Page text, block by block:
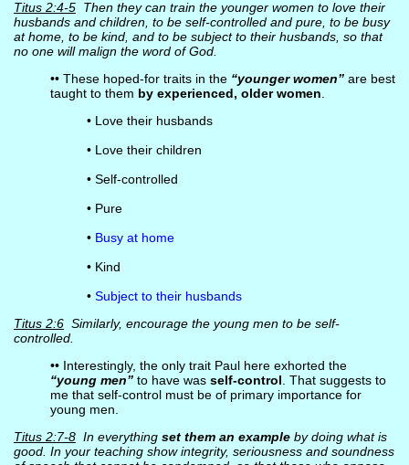
Titus 2:4-5Then they can train the younger women to love their
husbands and children, to be self-controlled and pure, to be busy
at home, to be kind, and to be subject to their husbands, so that
no one will malign the word of God.
•• These hoped-for traits in the “younger women”are best
taught to them by experienced, older women
• Love their husbands
• Love their children
• Self-controlled
• Pure
• Busy at home
• Kind
• Subject to their husbands
Titus 2:6Similarly, encourage the young men to be self-
controlled.
•• Interestingly, the only trait Paul here exhorted the
“young men”to have was self-control . That suggests to
me that self-control must be of primary importance for
young men.
Titus 2:7-8In everything set them an exampleby doing what is
good. In your teaching show integrity, seriousness and soundness